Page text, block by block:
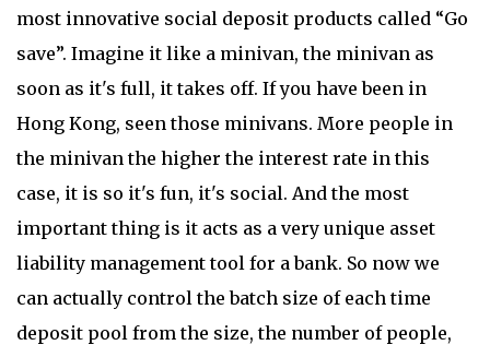
most innovative social deposit products called “Go
save”. Imagine it like a minivan, the minivan as
soon as it's full, it takes off. If you have been in
Hong Kong, seen those minivans. More people in
the minivan the higher the interest rate in this
case, it is so it's fun, it's social. And the most
important thing is it acts as a very unique asset
liability management tool for a bank. So now we
can actually control the batch size of each time
deposit pool from the size, the number of people,